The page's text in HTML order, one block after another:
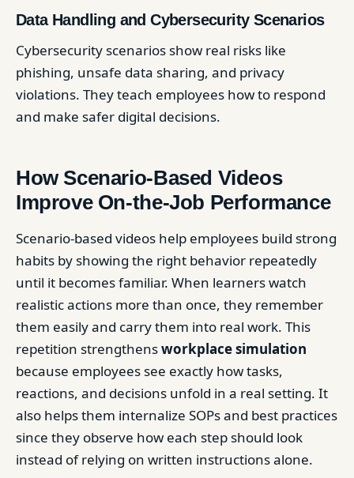
Data Handling and Cybersecurity Scenarios
Cybersecurity scenarios show real risks like
phishing, unsafe data sharing, and privacy
violations. They teach employees how to respond
and make safer digital decisions.
How Scenario-Based Videos
Improve On-the-Job Performance
Scenario-based videos help employees build strong
habits by showing the right behavior repeatedly
until it becomes familiar. When learners watch
realistic actions more than once, they remember
them easily and carry them into real work. This
repetition strengthensworkplace simulation
because employees see exactly how tasks,
reactions, and decisions unfold in a real setting. It
also helps them internalize SOPs and best practices
since they observe how each step should look
instead of relying on written instructions alone.